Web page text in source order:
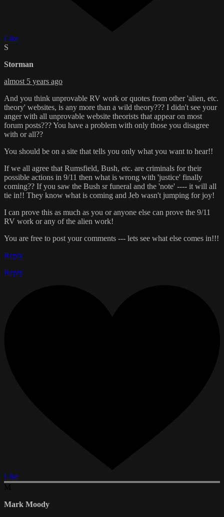
Like
S
Storman
almost 5 years ago
And you think unprovable RV work or quotes from other 'alien, etc.
theory' websites, is any more than a wild theory??? I didn't see your
anger with all unprovable website theorists that appear on most
forum posts??? You have a problem with only those you disagree
with or all??
You should be on a site that tells you only what you want to hear!!
If we all agree that Rumsfield, Bush, etc. are criminals for their
possible actions in 9/11 then what is wrong with 'justice' finally
coming?? If you saw the Bush sr funeral and the 'note' ---- it will all
tie in!! They know what is coming and Jeb wasn't jumping for joy!
I can prove this as much as you or anyone else can prove the 9/11
RV work or any of the alien work!
You are free to post your comments --- lets see what else comes in!!!
Reply
Reply
Like
Mark Moody